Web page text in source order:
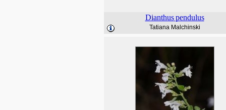
Dianthus pendulus
Tatiana Malchinski